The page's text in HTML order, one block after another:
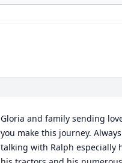
Gloria and family sending
you make this journey.
talking with Ralph especially